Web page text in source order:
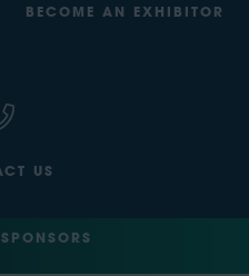
BECOME AN EXHIBITOR
US